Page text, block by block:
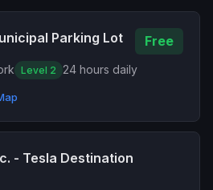
Parking Lot Free
Level 2 24 hours daily
- Tesla Destination